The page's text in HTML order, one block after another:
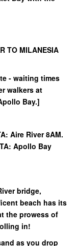
TO MILANESIA
- waiting times
walkers at
Bay.]
Aire River 8AM.
Apollo Bay
bridge,
beach has its
the prowess of
in!
as you drop